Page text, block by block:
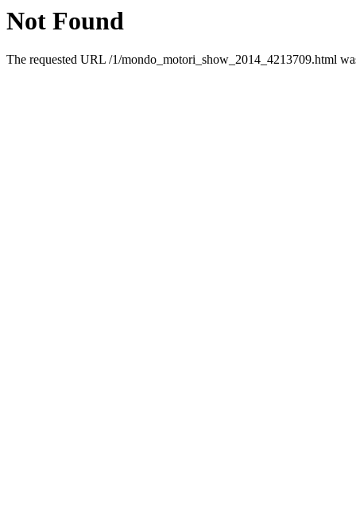
Not Found
The requested URL /1/mondo_motori_show_2014_4213709.html